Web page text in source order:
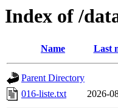
Index of /
Name Last
Parent Directory
016-liste.txt
2026-